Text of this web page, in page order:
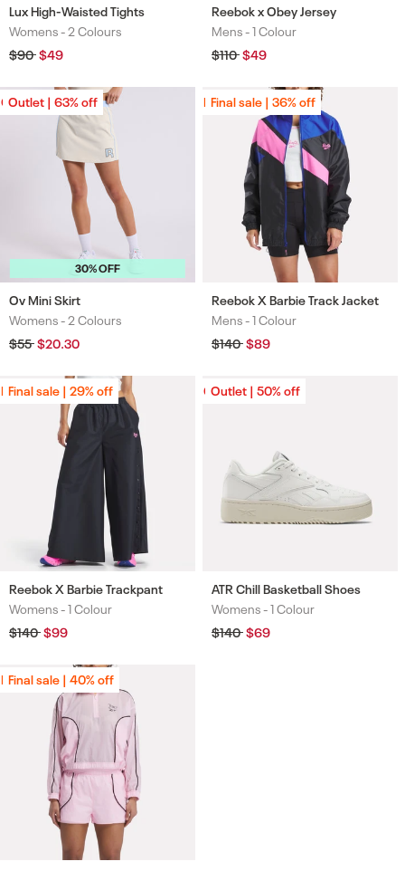
Lux High-Waisted Tights
Colours
Womens -2 Colours
Regular
price
$90Sale
price
$49
Reebok x Obey Jersey
Colours
Mens -1 Colour
Regular
price
$110Sale
price
$49
Outlet | 63% off
Outlet | 63% off
30% OFF
Ov Mini Skirt
Colours
Womens -2 Colours
Regular
price
$55Sale
price
$20.30
Final sale | 36% off
Final sale | 36% off
Reebok X Barbie Track Jacket
Colours
Mens -1 Colour
Regular
price
$140Sale
price
$89
Final sale | 29% off
Final sale | 29% off
Reebok X Barbie Trackpant
Colours
Womens -1 Colour
Regular
price
$140Sale
price
$99
Outlet | 50% off
Outlet | 50% off
ATR Chill Basketball Shoes
Colours
Womens -1 Colour
Regular
price
$140Sale
price
$69
Final sale | 40% off
Final sale | 40% off